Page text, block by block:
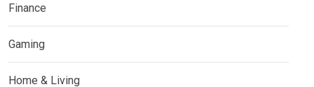
Finance
Gaming
Home & Living